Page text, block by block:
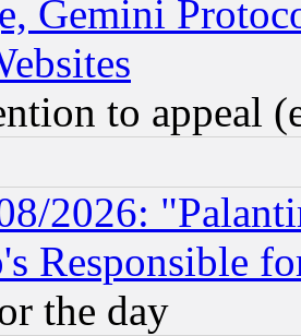
Gemini
to appeal
2026:
Responsible
the day